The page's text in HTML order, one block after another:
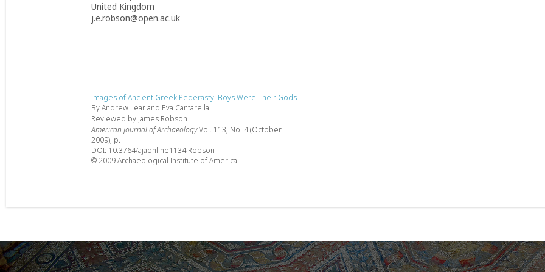
United Kingdom
j.e.robson@open.ac.uk
Images of Ancient Greek Pederasty: Boys Were Their Gods
By Andrew Lear and Eva Cantarella
Reviewed by James Robson
American Journal of ArchaeologyVol. 113, No. 4 (October
2009), p.
DOI: 10.3764/ajaonline1134.Robson
© 2009 Archaeological Institute of America